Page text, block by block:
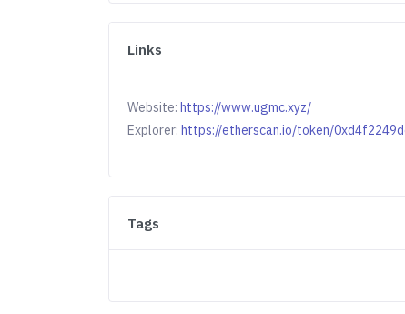
Links
Website:https://www.ugmc.xyz/
Explorer:https://etherscan.io/token/
Tags